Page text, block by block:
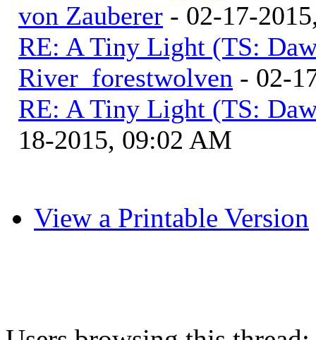
von Zauberer - 02-17-
RE: A Tiny Light (TS:
River_forestwolven - 02-
RE: A Tiny Light (TS:
18-2015, 09:02 AM
View a Printable Version